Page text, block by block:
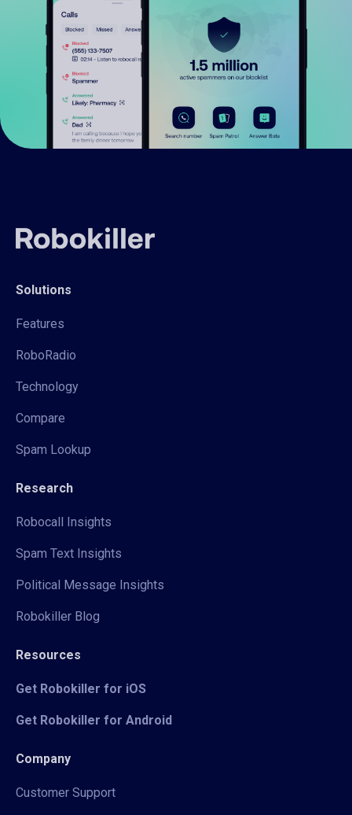
Solutions
Features
RoboRadio
Technology
Compare
Spam Lookup
Research
Robocall Insights
Spam Text Insights
Political Message Insights
Robokiller Blog
Resources
Get Robokiller for iOS
Get Robokiller for Android
Company
Customer Support